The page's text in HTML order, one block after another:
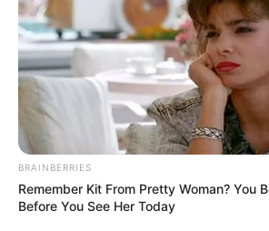
BRAINBERRIES
Remember Kit From Pretty Woman? You
Before You See Her Today